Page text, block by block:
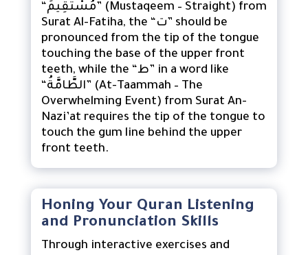
“مُسْتَقِيمَ” (Mustaqeem – Straight) from
Surat Al-Fatiha, the “ت” should be
pronounced from the tip of the tongue
touching the base of the upper front
teeth, while the “ط” in a word like
“الطَّامَّةُ” (At-Taammah – The
Overwhelming Event) from Surat An-
Nazi’at requires the tip of the tongue to
touch the gum line behind the upper
front teeth.
Honing Your Quran Listening
and Pronunciation Skills
Through interactive exercises and